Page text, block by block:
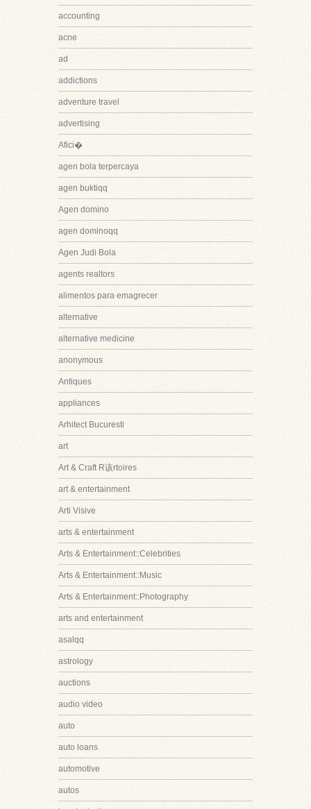
accounting
acne
ad
addictions
adventure travel
advertising
Afici�
agen bola terpercaya
agen buktiqq
Agen domino
agen dominoqq
Agen Judi Bola
agents realtors
alimentos para emagrecer
alternative
alternative medicine
anonymous
Antiques
appliances
Arhitect Bucuresti
art
Art & Craft R该rtoires
art & entertainment
Arti Visive
arts & entertainment
Arts & Entertainment::Celebrities
Arts & Entertainment::Music
Arts & Entertainment::Photography
arts and entertainment
asalqq
astrology
auctions
audio video
auto
auto loans
automotive
autos